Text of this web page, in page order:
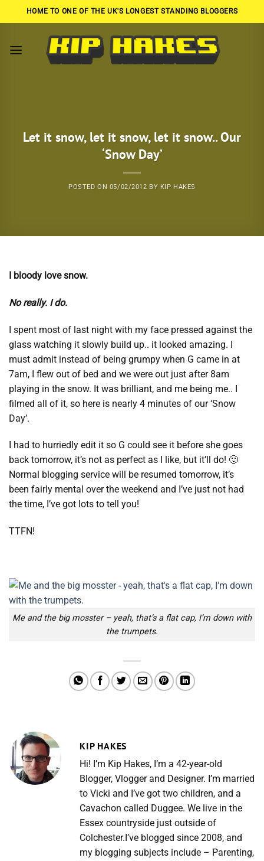
to
HOME TO ONE OF THE UK'S LONGEST STANDING BLOGGERS
Let it snow, let it snow, let it snow.. Our
‘Snow Day’
POSTED ON 05/02/2012 BY KIP HAKES
I bloody love snow.
No really. I do.
I spent most of last night with my face pressed against the
glass watching it slowly build up.. it looked amazing. I
must admit instead of being grumpy when G came in at
7am, I flew out of bed and we were out just after 8am
playing in the snow. It was brilliant, and me being me.. I
filmed all of it, so here is nearly 4 minutes of our ‘Snow
Day’.
I had to hurriedly edit it so G could see it before she goes
back tomorrow, it’s not as perfect as I like, but it’ll do! 🙂
Normal blogging service will be resumed tomorrow, it’s
been fairly mental over the weekend and I’ve just not had
the time, I’ve got lots to tell you!
TTFN!
Me and the big mosster – yeah, that’s a flat cap, I’m down with
the trumpets.
KIP HAKES
Hi! I’m Kip Hakes, I’m a 42-year-old
Blogger, Vlogger and Designer. I’m married
to Vicki and I’ve got two children, and a
Cavachon called Duggee. We live in the
Essex countryside just outside of
Colchester.I’ve blogged since 2008, and
my blogging subjects include – Parenting,